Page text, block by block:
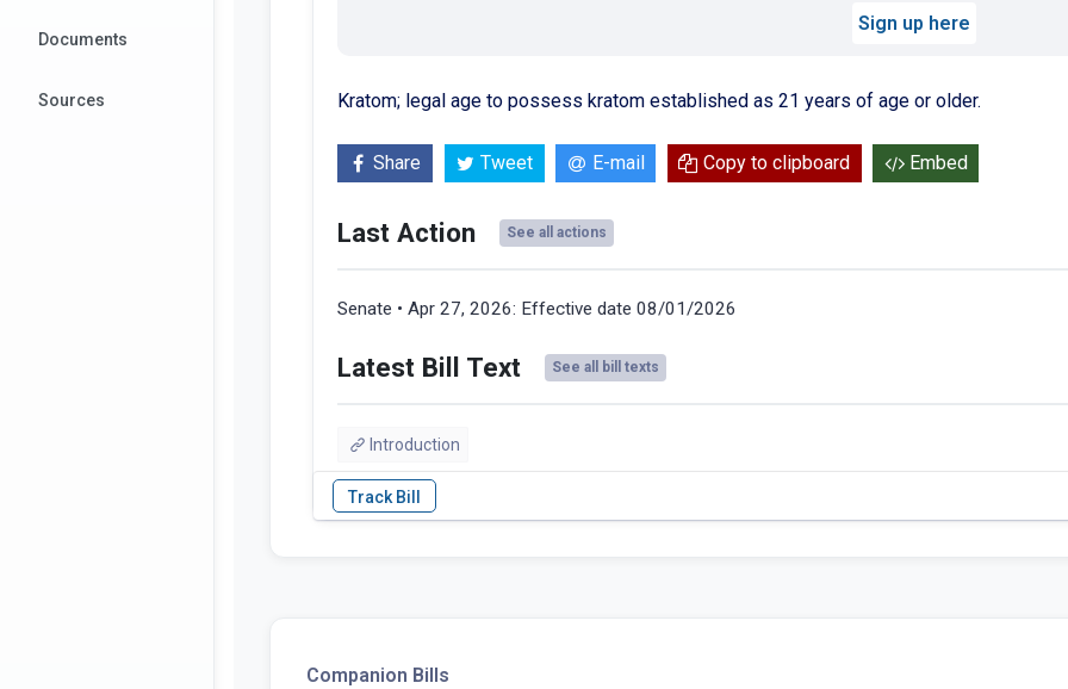
Documents
Sources
Sign up here
Kratom; legal age to possess kratom established as 21 years of age or older.
Share Tweet E-mail Copy to clipboard Embed
Last Action See all actions
Senate • Apr 27, 2026: Effective date 08/01/2026
Latest Bill Text See all bill texts
Introduction
Companion Bills